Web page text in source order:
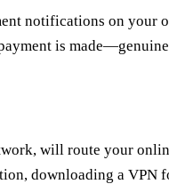
notifications on your
is
will route your
downloading a VPN